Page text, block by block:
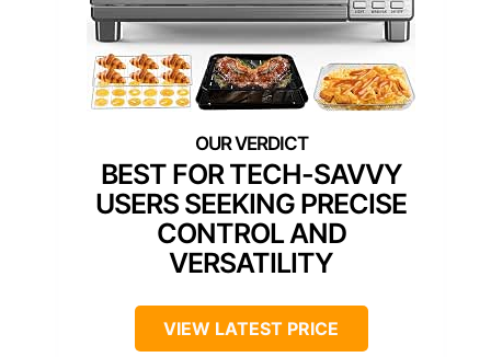
BEST FOR TECH-SAVVY
USERS SEEKING PRECISE
CONTROL AND
VERSATILITY
VIEW LATEST PRICE